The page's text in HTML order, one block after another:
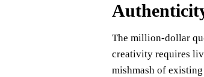
The million-dollar
creativity requires
mishmash of